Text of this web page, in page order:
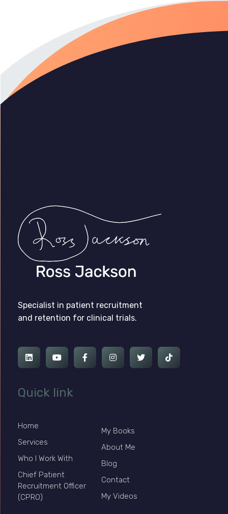
Specialist in patient recruitment
and retention for clinical trials.
Quick link
Home
Services
Who I Work With
Chief Patient
Recruitment Officer
(CPRO)
My Books
About Me
Blog
Contact
My Videos